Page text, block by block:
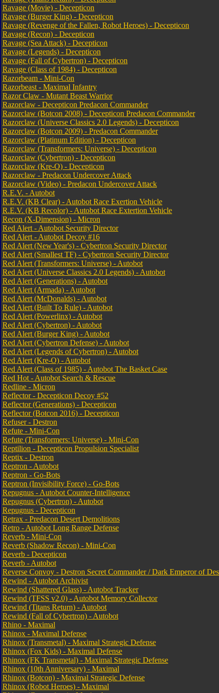
Ravage (Movie) - Decepticon
Ravage (Burger King) - Decepticon
Ravage (Revenge of the Fallen, Robot Heroes) - Decepticon
Ravage (Recon) - Decepticon
Ravage (Sea Attack) - Decepticon
Ravage (Legends) - Decepticon
Ravage (Fall of Cybertron) - Decepticon
Ravage (Class of 1984) - Decepticon
Razorbeam - Mini-Con
Razorbeast - Maximal Infantry
Razor Claw - Mutant Beast Warrior
Razorclaw - Decepticon Predacon Commander
Razorclaw (Botcon 2008) - Decepticon Predacon Commander
Razorclaw (Universe Classics 2.0 Legends) - Decepticon
Razorclaw (Botcon 2009) - Predacon Commander
Razorclaw (Platinum Edition) - Decepticon
Razorclaw (Transformers: Universe) - Decepticon
Razorclaw (Cybertron) - Decepticon
Razorclaw (Kre-O) - Decepticon
Razorclaw - Predacon Undercover Attack
Razorclaw (Video) - Predacon Undercover Attack
R.E.V. - Autobot
R.E.V. (KB Clear) - Autobot Race Exertion Vehicle
R.E.V. (KB Recolor) - Autobot Race Extertion Vehicle
Recon (X-Dimension) - Micron
Red Alert - Autobot Security Director
Red Alert - Autobot Decoy #16
Red Alert (New Year's) - Cybertron Security Director
Red Alert (Smallest TF) - Cybertron Security Director
Red Alert (Transformers: Universe) - Autobot
Red Alert (Universe Classics 2.0 Legends) - Autobot
Red Alert (Generations) - Autobot
Red Alert (Armada) - Autobot
Red Alert (McDonalds) - Autobot
Red Alert (Built To Rule) - Autobot
Red Alert (Powerlinx) - Autobot
Red Alert (Cybertron) - Autobot
Red Alert (Burger King) - Autobot
Red Alert (Cybertron Defense) - Autobot
Red Alert (Legends of Cybertron) - Autobot
Red Alert (Kre-O) - Autobot
Red Alert (Class of 1985) - Autobot The Basket Case
Red Hot - Autobot Search & Rescue
Redline - Micron
Reflector - Decepticon Decoy #52
Reflector (Generations) - Decepticon
Reflector (Botcon 2016) - Decepticon
Refuser - Destron
Refute - Mini-Con
Refute (Transformers: Universe) - Mini-Con
Reptilion - Decepticon Propulsion Specialist
Reptix - Destron
Reptron - Autobot
Reptron - Go-Bots
Reptron (Invisibility Force) - Go-Bots
Repugnus - Autobot Counter-Intelligence
Repugnus (Cybertron) - Autobot
Repugnus - Decepticon
Retrax - Predacon Desert Demolitions
Retro - Autobot Long Range Defense
Reverb - Mini-Con
Reverb (Shadow Recon) - Mini-Con
Reverb - Decepticon
Reverb - Autobot
Reverse Convoy - Destron Secret Commander / Dark Emperor of
Rewind - Autobot Archivist
Rewind (Shattered Glass) - Autobot Tracker
Rewind (TFSS v2.0) - Autobot Memory Collector
Rewind (Titans Return) - Autobot
Rewind (Fall of Cybertron) - Autobot
Rhino - Maximal
Rhinox - Maximal Defense
Rhinox (Transmetal) - Maximal Strategic Defense
Rhinox (Fox Kids) - Maximal Defense
Rhinox (FK Transmetal) - Maximal Strategic Defense
Rhinox (10th Anniversary) - Maximal
Rhinox (Botcon) - Maximal Strategic Defense
Rhinox (Robot Heroes) - Maximal